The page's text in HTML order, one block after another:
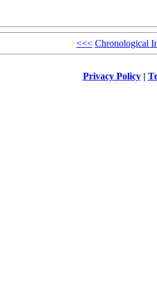
<<< Chronological
Privacy Policy|